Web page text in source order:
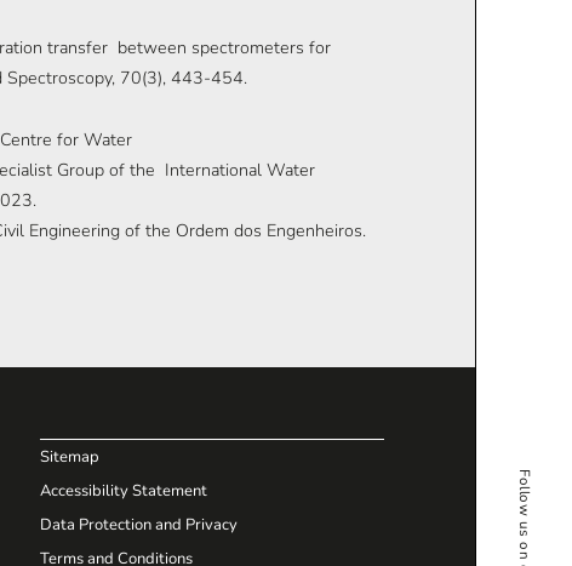
transfer between spectrometers for
70(3), 443-454.
for Water
Group of the International Water
Engineering of the Ordem dos Engenheiros.
Sitemap
Accessibility Statement
Data Protection and Privacy
Terms and Conditions